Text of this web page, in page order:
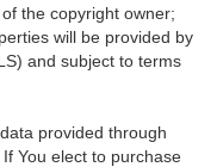
the copyright owner;
will be provided by
and subject to terms
provided through
If You elect to purchase